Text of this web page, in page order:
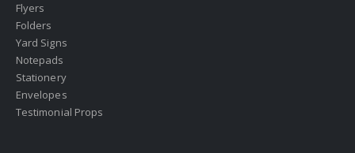
EXP Realty
First Team Real Estate
First Weber
Fish MLS
Gallery Properties Intl
Flyers
Folders
Yard Signs
Notepads
Stationery
Envelopes
Testimonial Props